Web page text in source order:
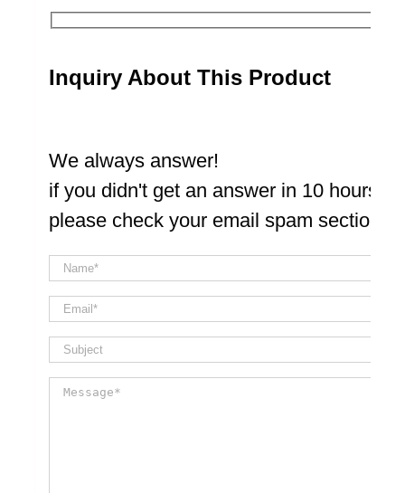
Inquiry About This Product
We always answer!
if you didn't get an answer in 10 hours
please check your email spam section